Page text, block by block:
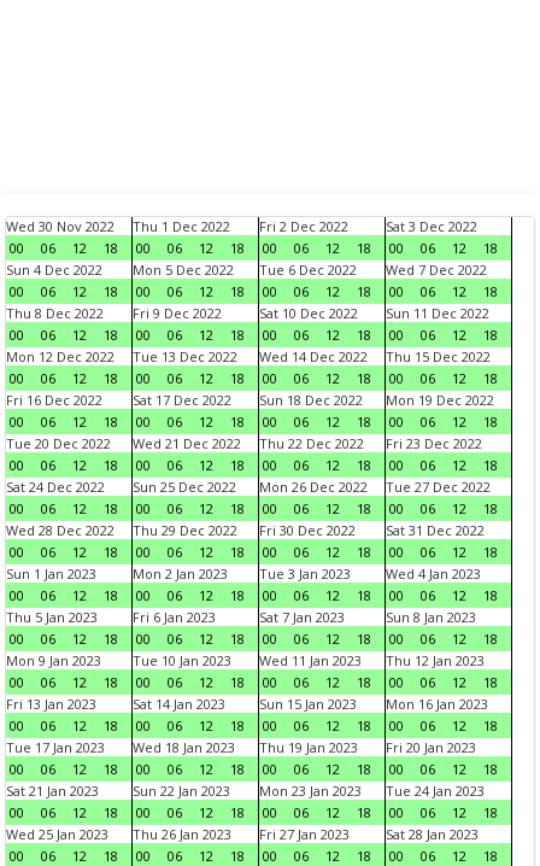
Wed 30 Nov 2022
00
06 12 18
Thu 1 Dec 2022
00
06 12 18
Fri 2 Dec 2022
00
06 12 18
Sat 3 Dec 2022
00
06 12
18
Sun 4 Dec 2022
00
06 12 18
Mon 5 Dec 2022
00
06 12 18
Tue 6 Dec 2022
00
06 12 18
Wed 7 Dec 2022
00
06 12
18
Thu 8 Dec 2022
00
06 12 18
Fri 9 Dec 2022
00
06 12 18
Sat 10 Dec 2022
00
06 12 18
Sun 11 Dec 2022
00
06 12
18
Mon 12 Dec 2022
00
06 12 18
Tue 13 Dec 2022
00
06 12 18
Wed 14 Dec 2022
00
06 12 18
Thu 15 Dec 2022
00
06 12
18
Fri 16 Dec 2022
00
06 12 18
Sat 17 Dec 2022
00
06 12 18
Sun 18 Dec 2022
00
06 12 18
Mon 19 Dec 2022
00
06 12
18
Tue 20 Dec 2022
00
06 12 18
Wed 21 Dec 2022
00
06 12 18
Thu 22 Dec 2022
00
06 12 18
Fri 23 Dec 2022
00
06 12
18
Sat 24 Dec 2022
00
06 12 18
Sun 25 Dec 2022
00
06 12 18
Mon 26 Dec 2022
00
06 12 18
Tue 27 Dec 2022
00
06 12
18
Wed 28 Dec 2022
00
06 12 18
Thu 29 Dec 2022
00
06 12 18
Fri 30 Dec 2022
00
06 12 18
Sat 31 Dec 2022
00
06 12
18
Sun 1 Jan 2023
00
06 12 18
Mon 2 Jan 2023
00
06 12 18
Tue 3 Jan 2023
00
06 12 18
Wed 4 Jan 2023
00
06 12
18
Thu 5 Jan 2023
00
06 12 18
Fri 6 Jan 2023
00
06 12 18
Sat 7 Jan 2023
00
06 12 18
Sun 8 Jan 2023
00
06 12
18
Mon 9 Jan 2023
00
06 12 18
Tue 10 Jan 2023
00
06 12 18
Wed 11 Jan 2023
00
06 12 18
Thu 12 Jan 2023
00
06 12
18
Fri 13 Jan 2023
00
06 12 18
Sat 14 Jan 2023
00
06 12 18
Sun 15 Jan 2023
00
06 12 18
Mon 16 Jan 2023
00
06 12
18
Tue 17 Jan 2023
00
06 12 18
Wed 18 Jan 2023
00
06 12 18
Thu 19 Jan 2023
00
06 12 18
Fri 20 Jan 2023
00
06 12
18
Sat 21 Jan 2023
00
06 12 18
Sun 22 Jan 2023
00
06 12 18
Mon 23 Jan 2023
00
06 12 18
Tue 24 Jan 2023
00
06 12
18
Wed 25 Jan 2023
00
06 12 18
Thu 26 Jan 2023
00
06 12 18
Fri 27 Jan 2023
00
06 12 18
Sat 28 Jan 2023
00
06 12
18